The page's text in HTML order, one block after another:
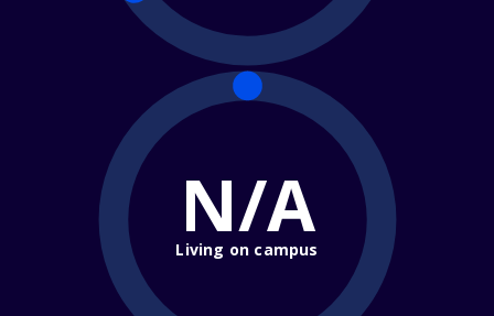
N/A
Living on campus